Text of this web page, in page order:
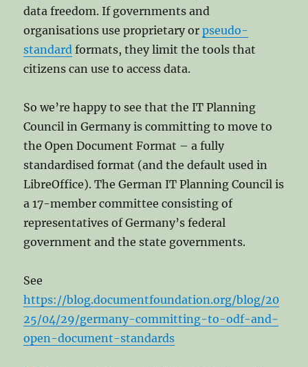
Prison
data freedom. If governments and
organisations use proprietary orpseudo-
standard formats, they limit the tools that
citizens can use to access data.
So we’re happy to see that the IT Planning
Council in Germany is committing to move to
the Open Document Format – a fully
standardised format (and the default used in
LibreOffice). The German IT Planning Council is
a 17-member committee consisting of
representatives of Germany’s federal
government and the state governments.
See
https://blog.documentfoundation.org/blog/20
25/04/29/germany-committing-to-odf-and-
open-document-standards